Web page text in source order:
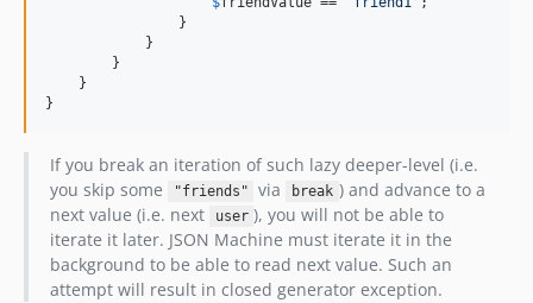
                }
            }
        }
    }
}
If you break an iteration of such lazy deeper-level (i.e.
you skip some
"friends" via break ) and advance to a
next value (i.e. next
user ), you will not be able to
iterate it later. JSON Machine must iterate it in the
background to be able to read next value. Such an
attempt will result in closed generator exception.